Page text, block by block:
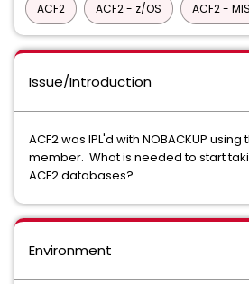
ACF2 ACF2 - z/OS ACF2 -
Issue/Introduction
ACF2 was IPL'd with NOBACKUP
member. What is needed to start
ACF2 databases?
Environment